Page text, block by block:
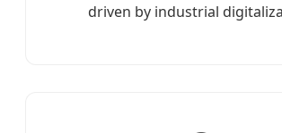
driven by industrial